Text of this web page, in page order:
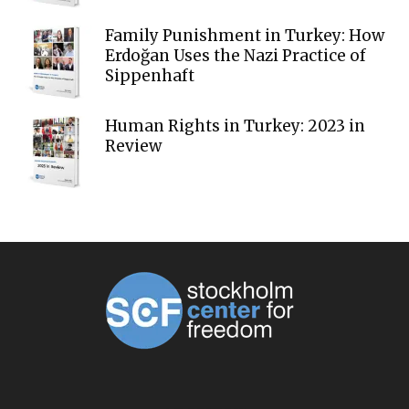
Family Punishment in Turkey: How
Erdoğan Uses the Nazi Practice of
Sippenhaft
Human Rights in Turkey: 2023 in
Review